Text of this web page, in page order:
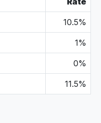
10.5%
1%
0%
11.5%